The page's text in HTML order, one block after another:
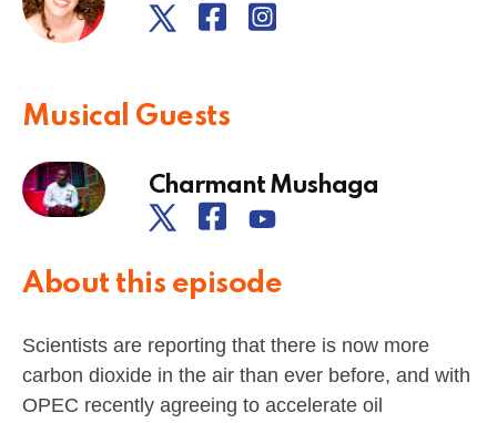
About this episode
Scientists are reporting that there is now more
carbon dioxide in the air than ever before, and with
OPEC recently agreeing to accelerate oil
Musical Guests
Charmant Mushaga